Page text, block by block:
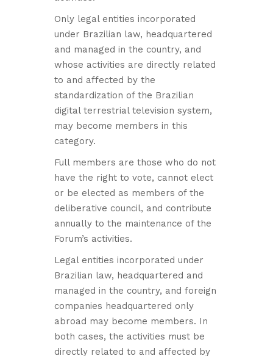
Only legal entities incorporated
under Brazilian law, headquartered
and managed in the country, and
whose activities are directly related
to and affected by the
standardization of the Brazilian
digital terrestrial television system,
may become members in this
category.
Full members are those who do not
have the right to vote, cannot elect
or be elected as members of the
deliberative council, and contribute
annually to the maintenance of the
Forum’s activities.
Legal entities incorporated under
Brazilian law, headquartered and
managed in the country, and foreign
companies headquartered only
abroad may become members. In
both cases, the activities must be
directly related to and affected by